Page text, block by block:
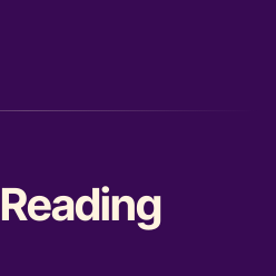
Reading